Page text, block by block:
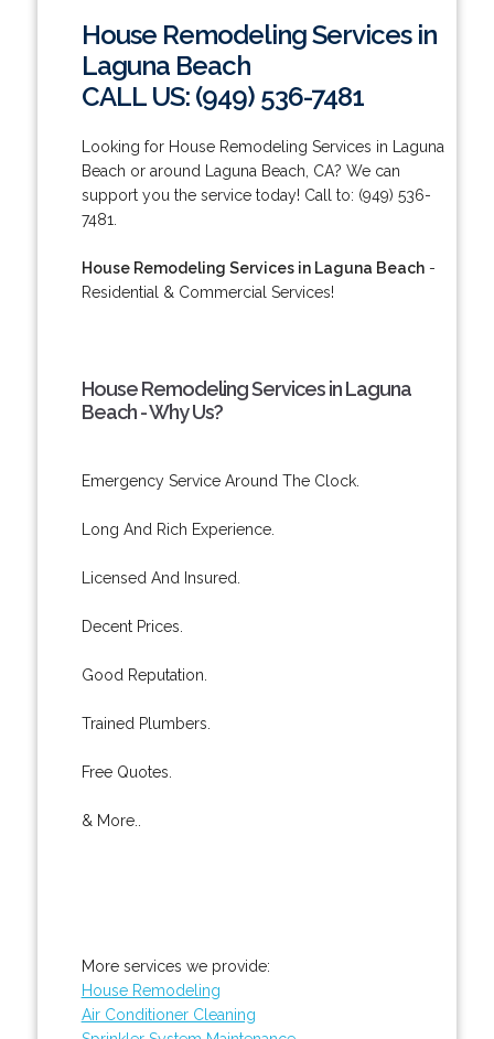
House Remodeling Services in
Laguna Beach
CALL US: (949) 536-7481
Looking for House Remodeling Services in Laguna
Beach or around Laguna Beach, CA? We can
support you the service today! Call to: (949) 536-
7481.
House Remodeling Services in Laguna Beach-
Residential & Commercial Services!
House Remodeling Services in Laguna
Beach - Why Us?
Emergency Service Around The Clock.
Long And Rich Experience.
Licensed And Insured.
Decent Prices.
Good Reputation.
Trained Plumbers.
Free Quotes.
& More..
More services we provide:
House Remodeling
Air Conditioner Cleaning